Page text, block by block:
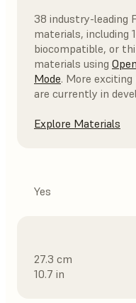
38 industry-leading
materials, including
biocompatible, or
materials using
Mode. More
are currently in
Explore Materials
Yes
27.3 cm
10.7 in